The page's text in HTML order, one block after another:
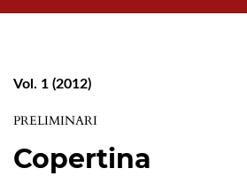
Vol. 1 (2012)
PRELIMINARI
Copertina